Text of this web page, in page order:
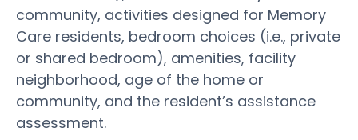
community, activities designed for Memory
Care residents, bedroom choices (i.e., private
or shared bedroom), amenities, facility
neighborhood, age of the home or
community, and the resident’s assistance
assessment.